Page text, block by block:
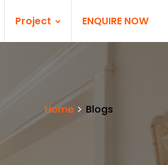
Project ENQUIRE NOW
Home Blogs